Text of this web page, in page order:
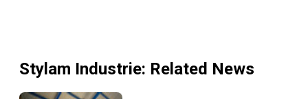
Stylam Industrie: Related News